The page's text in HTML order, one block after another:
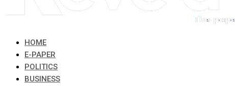
HOME
E-PAPER
POLITICS
BUSINESS